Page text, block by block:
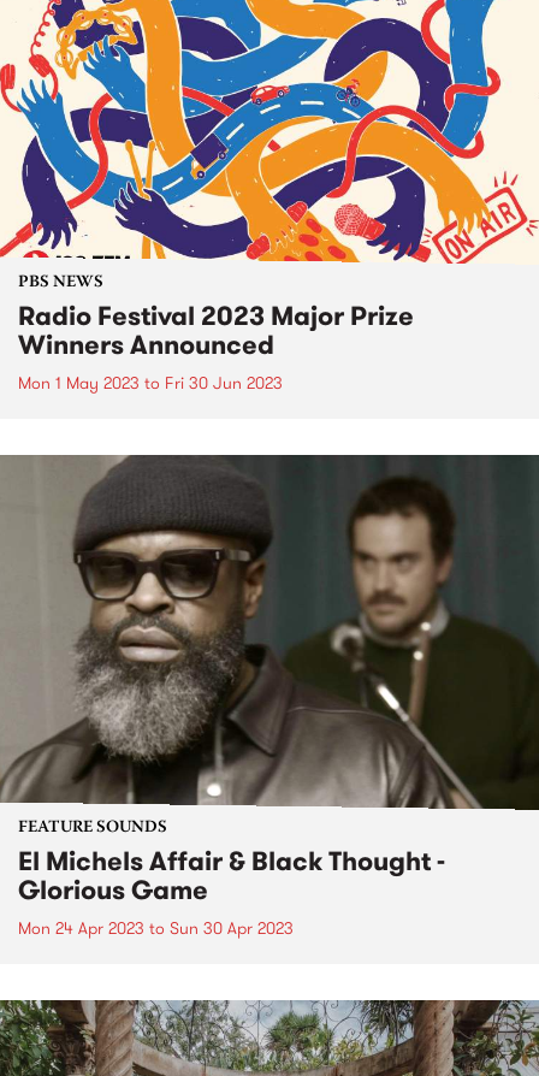
PBS NEWS
Radio Festival 2023 Major Prize
Winners Announced
Mon 1 May 2023 to Fri 30 Jun 2023
FEATURE SOUNDS
El Michels Affair & Black Thought -
Glorious Game
Mon 24 Apr 2023 to Sun 30 Apr 2023